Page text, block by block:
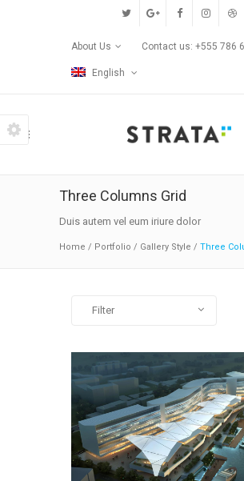
Custom
Contact Us
Left/Right
Fade Up/
Up/Down
Gallery
Gallery
Text
About Us Contact us: +555 786
English
Three Columns Grid
Duis autem vel eum iriure dolor
Home / Portfolio / Gallery Style / Three
Filter
Art
Business
Photography